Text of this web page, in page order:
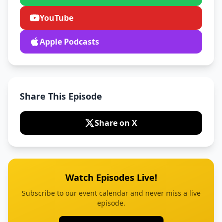
YouTube
Apple Podcasts
Share This Episode
Share on X
Watch Episodes Live!
Subscribe to our event calendar and never miss a live
episode.